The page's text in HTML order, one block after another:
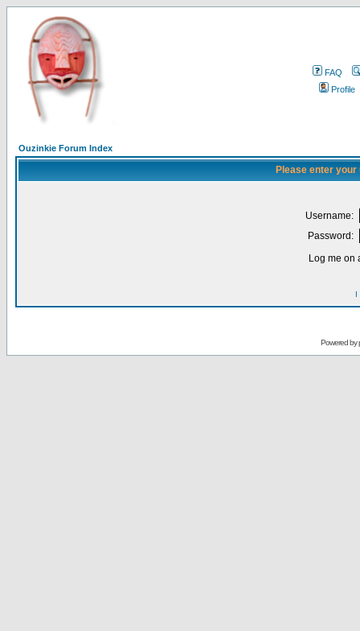
FAQ
Profile
Ouzinkie Forum Index
Please enter
Username:
Password:
Log me on
I
Powered by